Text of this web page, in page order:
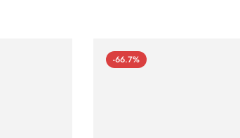
-66.7%